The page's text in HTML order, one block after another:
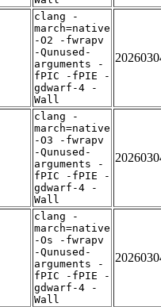
clang -
march=native
-O2 -fwrapv
-Qunused-
arguments -
fPIC -fPIE -
gdwarf-4 -
Wall
clang -
march=native
-O3 -fwrapv
-Qunused-
arguments -
fPIC -fPIE -
gdwarf-4 -
Wall
clang -
march=native
-Os -fwrapv
-Qunused-
arguments -
fPIC -fPIE -
gdwarf-4 -
Wall